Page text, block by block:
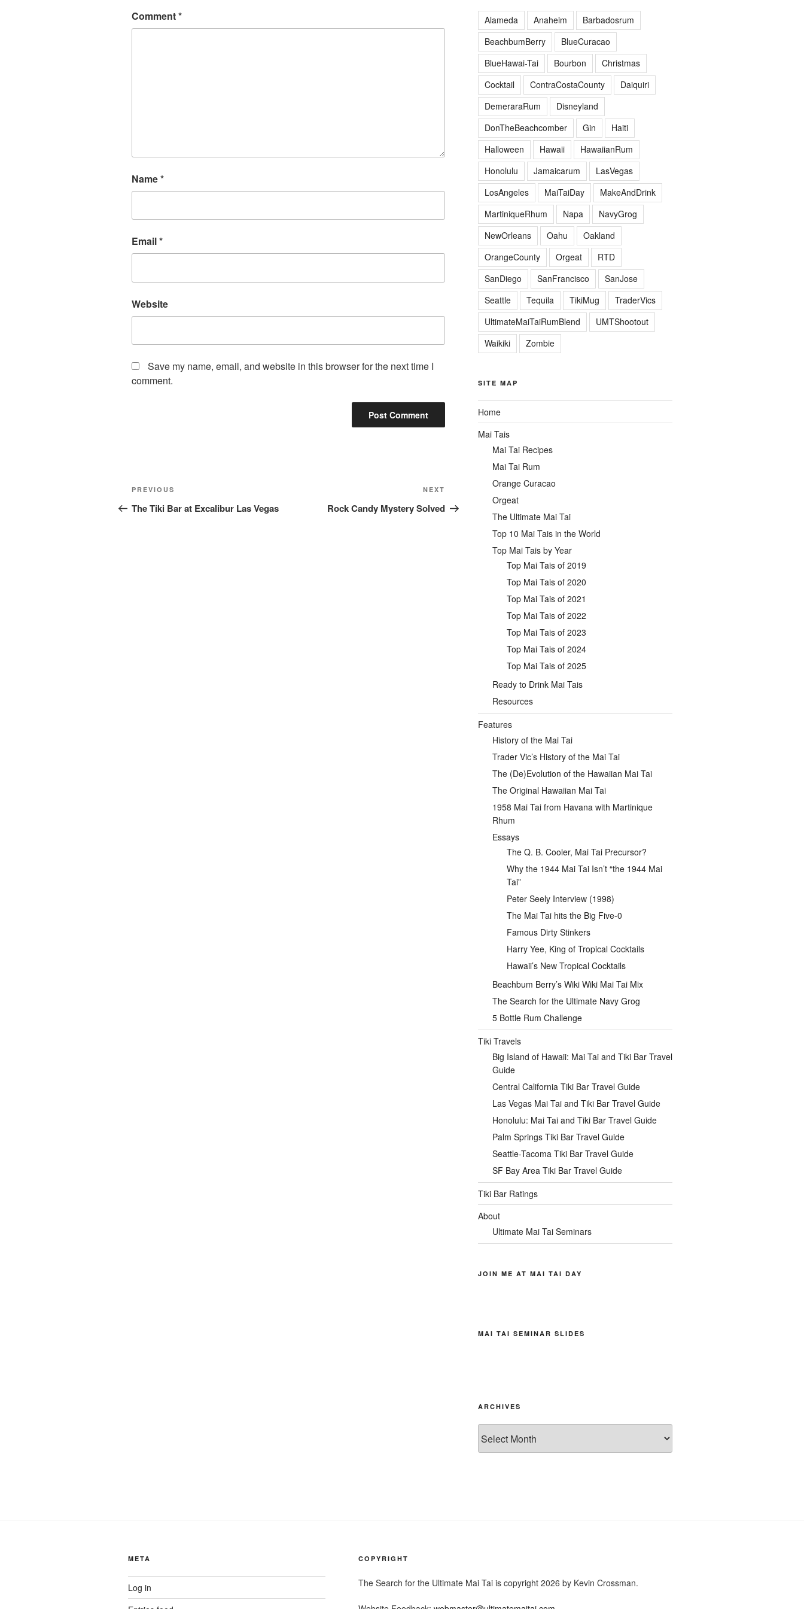
Comment*
Name*
Email*
Website
Save my name, email, and website in this browser for the next time I
comment.
Post
navigation
Previous
Post
PREVIOUS
The Tiki Bar at Excalibur Las Vegas
Post
NEXT
Rock Candy Mystery Solved
Alameda Anaheim
Barbadosrum
BeachbumBerry
BlueCuracao
BlueHawai-Tai
Bourbon
Christmas
Cocktail
ContraCostaCounty
Daiquiri
DemeraraRum
Disneyland
DonTheBeachcomber
Gin
Haiti
Halloween
Hawaii
HawaiianRum
Honolulu
Jamaicarum
LasVegas
LosAngeles
MaiTaiDay
MakeAndDrink
MartiniqueRhum
Napa
NavyGrog
NewOrleans
Oahu
Oakland
OrangeCounty
Orgeat
RTD
SanDiego
SanFrancisco
SanJose
Seattle
Tequila TikiMug
TraderVics
UltimateMaiTaiRumBlend
UMTShootout
Waikiki
Zombie
SITE MAP
Home
Mai Tais
Mai Tai Recipes
Mai Tai Rum
Orange Curacao
Orgeat
The Ultimate Mai Tai
Top 10 Mai Tais in the World
Top Mai Tais by Year
Top Mai Tais of 2019
Top Mai Tais of 2020
Top Mai Tais of 2021
Top Mai Tais of 2022
Top Mai Tais of 2023
Top Mai Tais of 2024
Top Mai Tais of 2025
Ready to Drink Mai Tais
Resources
Features
History of the Mai Tai
Trader Vic’s History of the Mai Tai
The (De)Evolution of the Hawaiian Mai Tai
The Original Hawaiian Mai Tai
1958 Mai Tai from Havana with Martinique
Rhum
Essays
The Q. B. Cooler, Mai Tai Precursor?
Why the 1944 Mai Tai Isn’t “the 1944 Mai
Tai”
Peter Seely Interview (1998)
The Mai Tai hits the Big Five-0
Famous Dirty Stinkers
Harry Yee, King of Tropical Cocktails
Hawaii’s New Tropical Cocktails
Beachbum Berry’s Wiki Wiki Mai Tai Mix
The Search for the Ultimate Navy Grog
5 Bottle Rum Challenge
Tiki Travels
Big Island of Hawaii: Mai Tai and Tiki Bar Travel
Guide
Central California Tiki Bar Travel Guide
Las Vegas Mai Tai and Tiki Bar Travel Guide
Honolulu: Mai Tai and Tiki Bar Travel Guide
Palm Springs Tiki Bar Travel Guide
Seattle-Tacoma Tiki Bar Travel Guide
SF Bay Area Tiki Bar Travel Guide
Tiki Bar Ratings
About
Ultimate Mai Tai Seminars
JOIN ME AT MAI TAI DAY
MAI TAI SEMINAR SLIDES
ARCHIVES
META
Log in
COPYRIGHT
The Search for the Ultimate Mai Tai is copyright 2026 by Kevin Crossman.